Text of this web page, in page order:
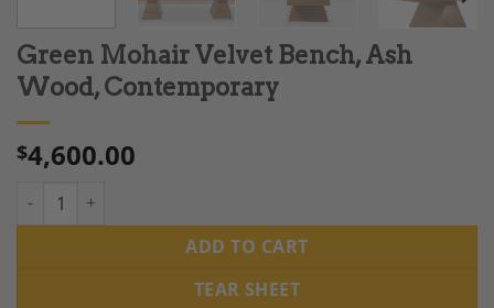
Green Mohair Velvet Bench, Ash
Wood, Contemporary
$4,600.00
Green Mohair Velvet Bench, Ash Wood, Contemporary quantity
ADD TO CART
TEAR SHEET